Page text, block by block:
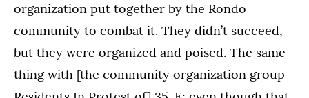
organization put together by the Rondo
community to combat it. They didn’t succeed,
but they were organized and poised. The same
thing with [the community organization group